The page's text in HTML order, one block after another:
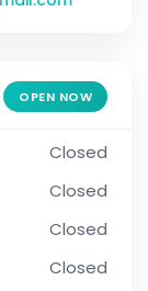
OPEN NOW
Closed
Closed
Closed
Closed